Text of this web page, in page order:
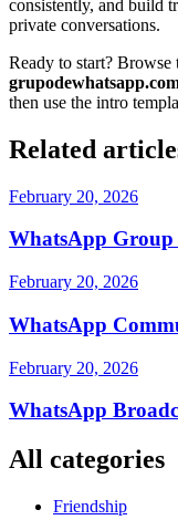
consistently, and build
private conversations.
Ready to start? Browse
then use the intro
Related
February 20, 2026
WhatsApp Group
February 20, 2026
WhatsApp
February 20, 2026
WhatsApp
All categories
Friendship